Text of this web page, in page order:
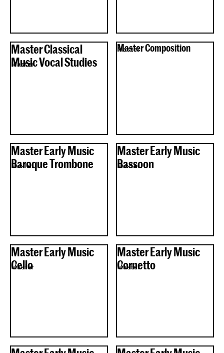
Master Classical
Music Vocal Studies
Master
Master Composition
Master
Master Early Music
Baroque Trombone
Master
Master Early Music
Bassoon
Master
Master Early Music
Cello
Master
Master Early Music
Cornetto
Master